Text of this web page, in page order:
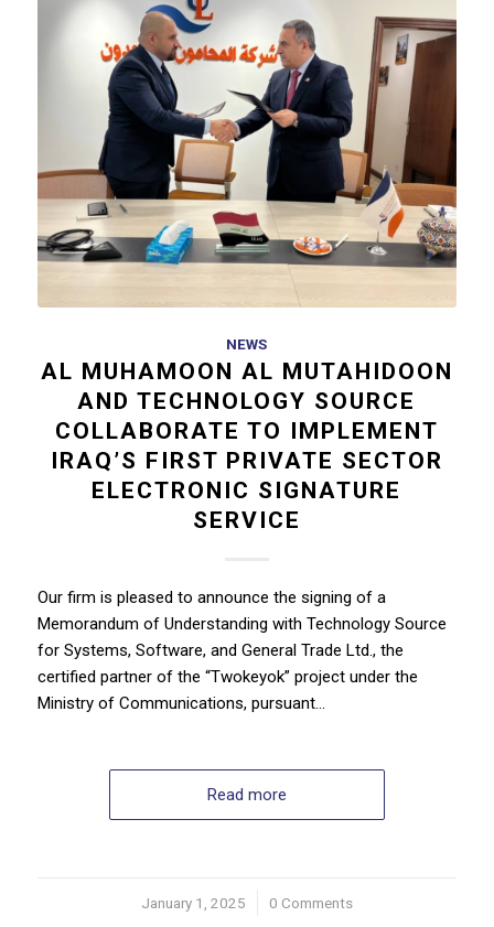
NEWS
AL MUHAMOON AL MUTAHIDOON
AND TECHNOLOGY SOURCE
COLLABORATE TO IMPLEMENT
IRAQ’S FIRST PRIVATE SECTOR
ELECTRONIC SIGNATURE
SERVICE
Our firm is pleased to announce the signing of a
Memorandum of Understanding with Technology Source
for Systems, Software, and General Trade Ltd., the
certified partner of the “Twokeyok” project under the
Ministry of Communications, pursuant…
Read more
January 1, 2025
/ 0 Comments